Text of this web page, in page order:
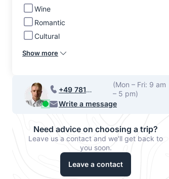
Wine
Romantic
Cultural
Show more
+49 781
956 33067
(Mon – Fri: 9 am
– 5 pm)
Write a message
Need advice on choosing a trip?
Leave us a contact and we'll get back to
you soon.
Leave a contact